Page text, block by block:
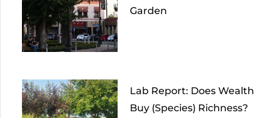
Garden
Lab Report: Does Wealth
Buy (Species) Richness?